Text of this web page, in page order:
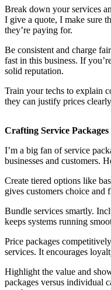
Break down your services
I give a quote, I make sure
they’re paying for.
Be consistent and charge
fast in this business. If
solid reputation.
Train your techs to explain
they can justify prices
Crafting Service
I’m a big fan of service
businesses and customers.
Create tiered options like
gives customers choice and
Bundle services smartly.
keeps systems running
Price packages
services. It encourages
Highlight the value and
packages versus individual